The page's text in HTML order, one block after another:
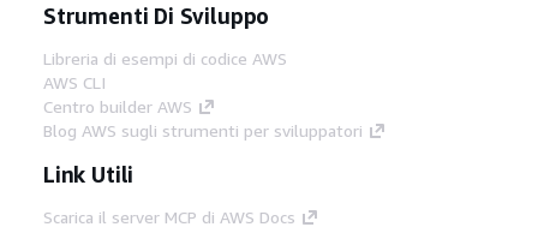
Strumenti Di Sviluppo
Libreria di esempi di codice AWS
AWS CLI
Centro builder AWS
Blog AWS sugli strumenti per sviluppatori
Link Utili
Scarica il server MCP di AWS Docs